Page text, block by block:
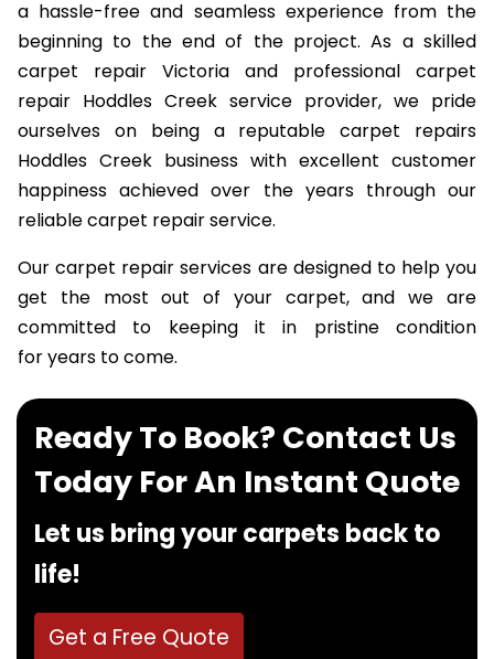
pricing, and we are committed to providing you with
a hassle-free and seamless experience from the
beginning to the end of the project. As a skilled
carpet repair Victoria and professional carpet
repair Hoddles Creek service provider, we pride
ourselves on being a reputable carpet repairs
Hoddles Creek business with excellent customer
happiness achieved over the years through our
reliable carpet repair service.
Our carpet repair services are designed to help you
get the most out of your carpet, and we are
committed to keeping it in pristine condition
for years to come.
Ready To Book? Contact Us
Today For An Instant Quote
Let us bring your carpets back to
life!